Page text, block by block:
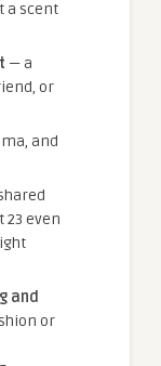
a scent
— a
or
and
23 even
and
or